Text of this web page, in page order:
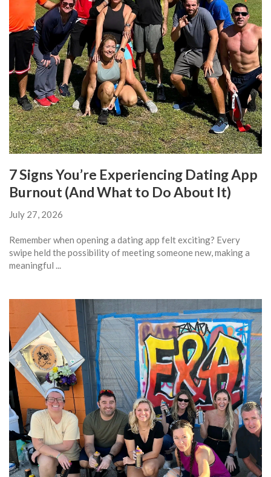
7 Signs You’re Experiencing Dating App
Burnout (And What to Do About It)
July 27, 2026
Remember when opening a dating app felt exciting? Every
swipe held the possibility of meeting someone new, making a
meaningful ...